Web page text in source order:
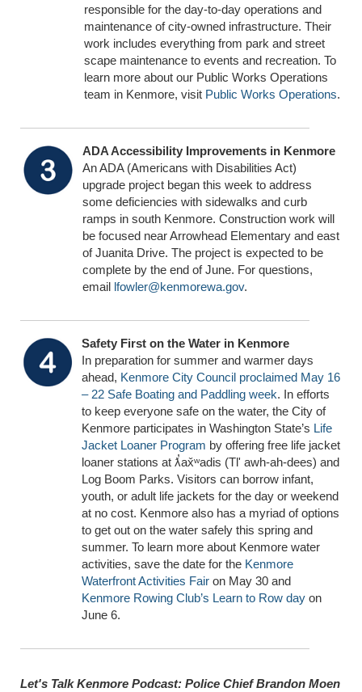
responsible for the day-to-day operations and
maintenance of city-owned infrastructure. Their
work includes everything from park and street
scape maintenance to events and recreation. To
learn more about our Public Works Operations
team in Kenmore, visit Public Works Operations.
ADA Accessibility Improvements in Kenmore
An ADA (Americans with Disabilities Act)
upgrade project began this week to address
some deficiencies with sidewalks and curb
ramps in south Kenmore. Construction work will
be focused near Arrowhead Elementary and east
of Juanita Drive. The project is expected to be
complete by the end of June. For questions,
email lfowler@kenmorewa.gov.
Safety First on the Water in Kenmore
In preparation for summer and warmer days
ahead, Kenmore City Council proclaimed May 16
– 22 Safe Boating and Paddling week. In efforts
to keep everyone safe on the water, the City of
Kenmore participates in Washington State’s Life
Jacket Loaner Program by offering free life jacket
loaner stations at ƛ̕ax̌ʷadis (Tl' awh-ah-dees) and
Log Boom Parks. Visitors can borrow infant,
youth, or adult life jackets for the day or weekend
at no cost. Kenmore also has a myriad of options
to get out on the water safely this spring and
summer. To learn more about Kenmore water
activities, save the date for the Kenmore
Waterfront Activities Fair on May 30 and
Kenmore Rowing Club’s Learn to Row day on
June 6.
Let's Talk Kenmore Podcast: Police Chief Brandon Moen